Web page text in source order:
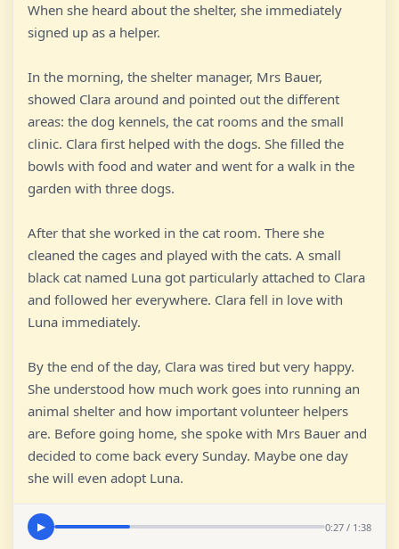
When she heard about the shelter, she immediately
signed up as a helper.
In the morning, the shelter manager, Mrs Bauer,
showed Clara around and pointed out the different
areas: the dog kennels, the cat rooms and the small
clinic. Clara first helped with the dogs. She filled the
bowls with food and water and went for a walk in the
garden with three dogs.
After that she worked in the cat room. There she
cleaned the cages and played with the cats. A small
black cat named Luna got particularly attached to Clara
and followed her everywhere. Clara fell in love with
Luna immediately.
By the end of the day, Clara was tired but very happy.
She understood how much work goes into running an
animal shelter and how important volunteer helpers
are. Before going home, she spoke with Mrs Bauer and
decided to come back every Sunday. Maybe one day
she will even adopt Luna.
▶ 0:27 / 1:38